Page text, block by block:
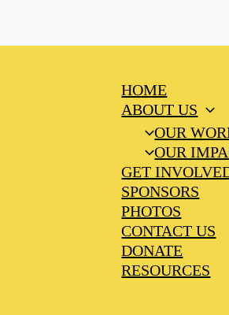
HOME
ABOUT US
OUR
OUR
GET
SPONSORS
PHOTOS
CONTACT US
DONATE
RESOURCES